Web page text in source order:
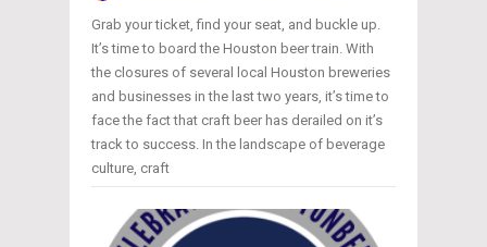
Grab your ticket, find your seat, and buckle up.
It’s time to board the Houston beer train. With
the closures of several local Houston breweries
and businesses in the last two years, it’s time to
face the fact that craft beer has derailed on it’s
track to success. In the landscape of beverage
culture, craft